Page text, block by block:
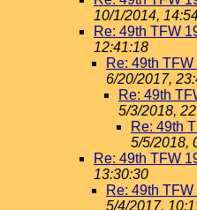
10/1/2014,
Re: 49th TFW
12:41:18
Re: 49th TFW
6/20/2017,
Re: 49th
5/3/2018,
Re: 49th
5/5/2018,
Re: 49th TFW
13:30:30
Re: 49th TFW
5/4/2017,